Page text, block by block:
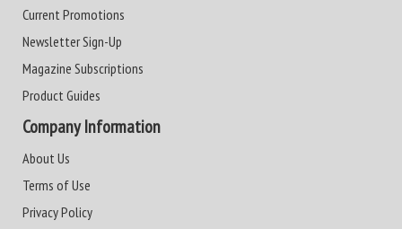
Current Promotions
Newsletter Sign-Up
Magazine Subscriptions
Product Guides
Company Information
About Us
Terms of Use
Privacy Policy